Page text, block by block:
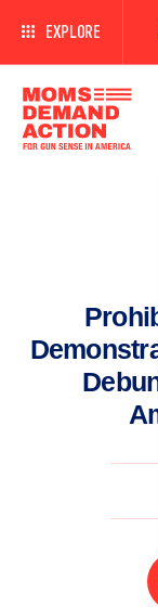
EXPLORE